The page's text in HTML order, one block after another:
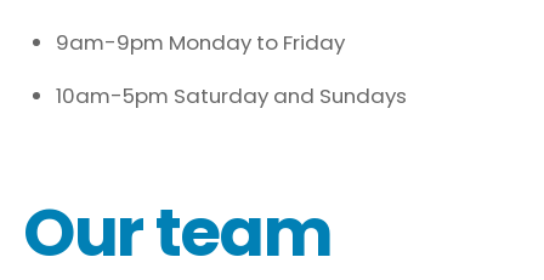
9am-9pm Monday to Friday
10am-5pm Saturday and Sundays
Our team